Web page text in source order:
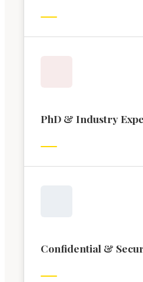
PhD & Industry
Confidential &